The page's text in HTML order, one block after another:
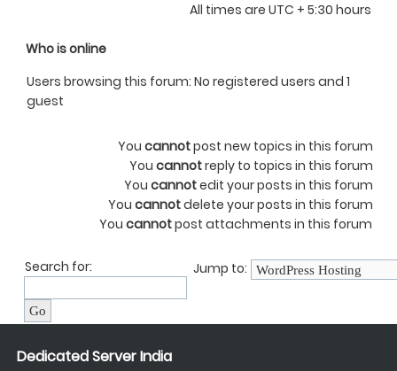
All times are UTC + 5:30 hours
Who is online
Users browsing this forum: No registered users and 1
guest
You cannotpost new topics in this forum
You cannotreply to topics in this forum
You cannotedit your posts in this forum
You cannotdelete your posts in this forum
You cannotpost attachments in this forum
Search for: Jump to:
Dedicated Server India